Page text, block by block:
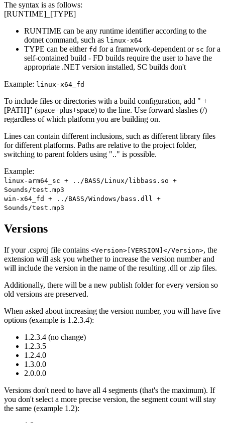
The syntax is as follows:
[RUNTIME]_[TYPE]
RUNTIME can be any runtime identifier according to the
dotnet command, such as linux-x64
TYPE can be either fd for a framework-dependent or sc for a
self-contained build - FD builds require the user to have the
appropriate .NET version installed, SC builds don't
Example: linux-x64_fd
To include files or directories with a build configuration, add " +
[PATH]" (space+plus+space) to the line. Use forward slashes (/)
regardless of which platform you are building on.
Lines can contain different inclusions, such as different library files
for different platforms. Paths are relative to the project folder,
switching to parent folders using ".." is possible.
Example:
linux-arm64_sc + ../BASS/Linux/libbass.so +
Sounds/test.mp3
win-x64_fd + ../BASS/Windows/bass.dll +
Sounds/test.mp3
Versions
If your .csproj file contains <Version>[VERSION]</Version>, the
extension will ask you whether to increase the version number and
will include the version in the name of the resulting .dll or .zip files.
Additionally, there will be a new publish folder for every version so
old versions are preserved.
When asked about increasing the version number, you will have five
options (example is 1.2.3.4):
1.2.3.4 (no change)
1.2.3.5
1.2.4.0
1.3.0.0
2.0.0.0
Versions don't need to have all 4 segments (that's the maximum). If
you don't select a more precise version, the segment count will stay
the same (example 1.2):